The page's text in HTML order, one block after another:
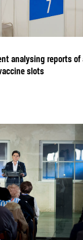
analysing reports
slots